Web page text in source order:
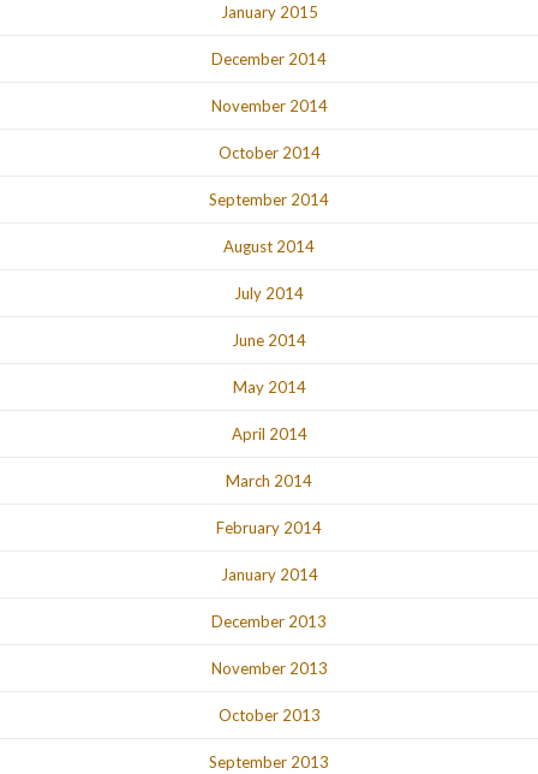
January 2015
December 2014
November 2014
October 2014
September 2014
August 2014
July 2014
June 2014
May 2014
April 2014
March 2014
February 2014
January 2014
December 2013
November 2013
October 2013
September 2013